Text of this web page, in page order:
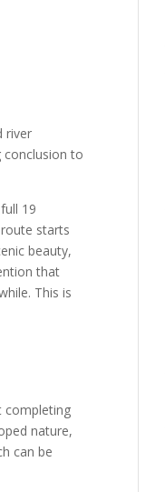
river
conclusion to
19
starts
beauty,
that
This is
completing
nature,
can be